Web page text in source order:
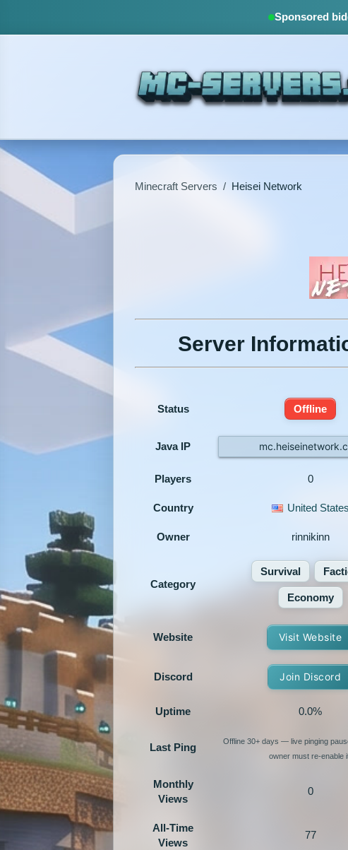
Sponsored
Minecraft Servers / Heisei Network
Server
Status Offline
Java IP
Players 0
Country United States
Owner rinnikinn
Category
Survival
Economy
Website Visit Website
Discord Join Discord
Uptime 0.0%
Last Ping
Offline 30+ days — live pinging
owner must re-enable
Monthly
Views
0
All-Time
Views
77